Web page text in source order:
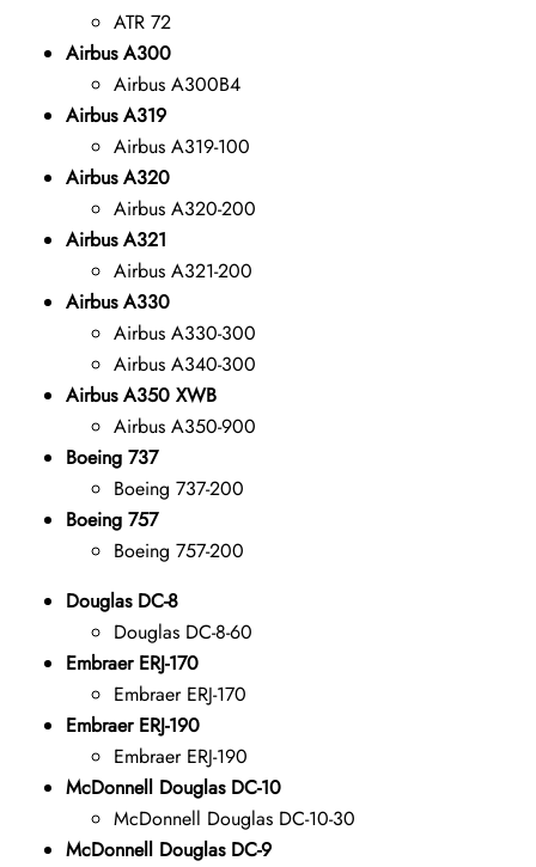
ATR 72
Airbus A300
Airbus A300B4
Airbus A319
Airbus A319-100
Airbus A320
Airbus A320-200
Airbus A321
Airbus A321-200
Airbus A330
Airbus A330-300
Airbus A340-300
Airbus A350 XWB
Airbus A350-900
Boeing 737
Boeing 737-200
Boeing 757
Boeing 757-200
Douglas DC-8
Douglas DC-8-60
Embraer ERJ-170
Embraer ERJ-170
Embraer ERJ-190
Embraer ERJ-190
McDonnell Douglas DC-10
McDonnell Douglas DC-10-30
McDonnell Douglas DC-9